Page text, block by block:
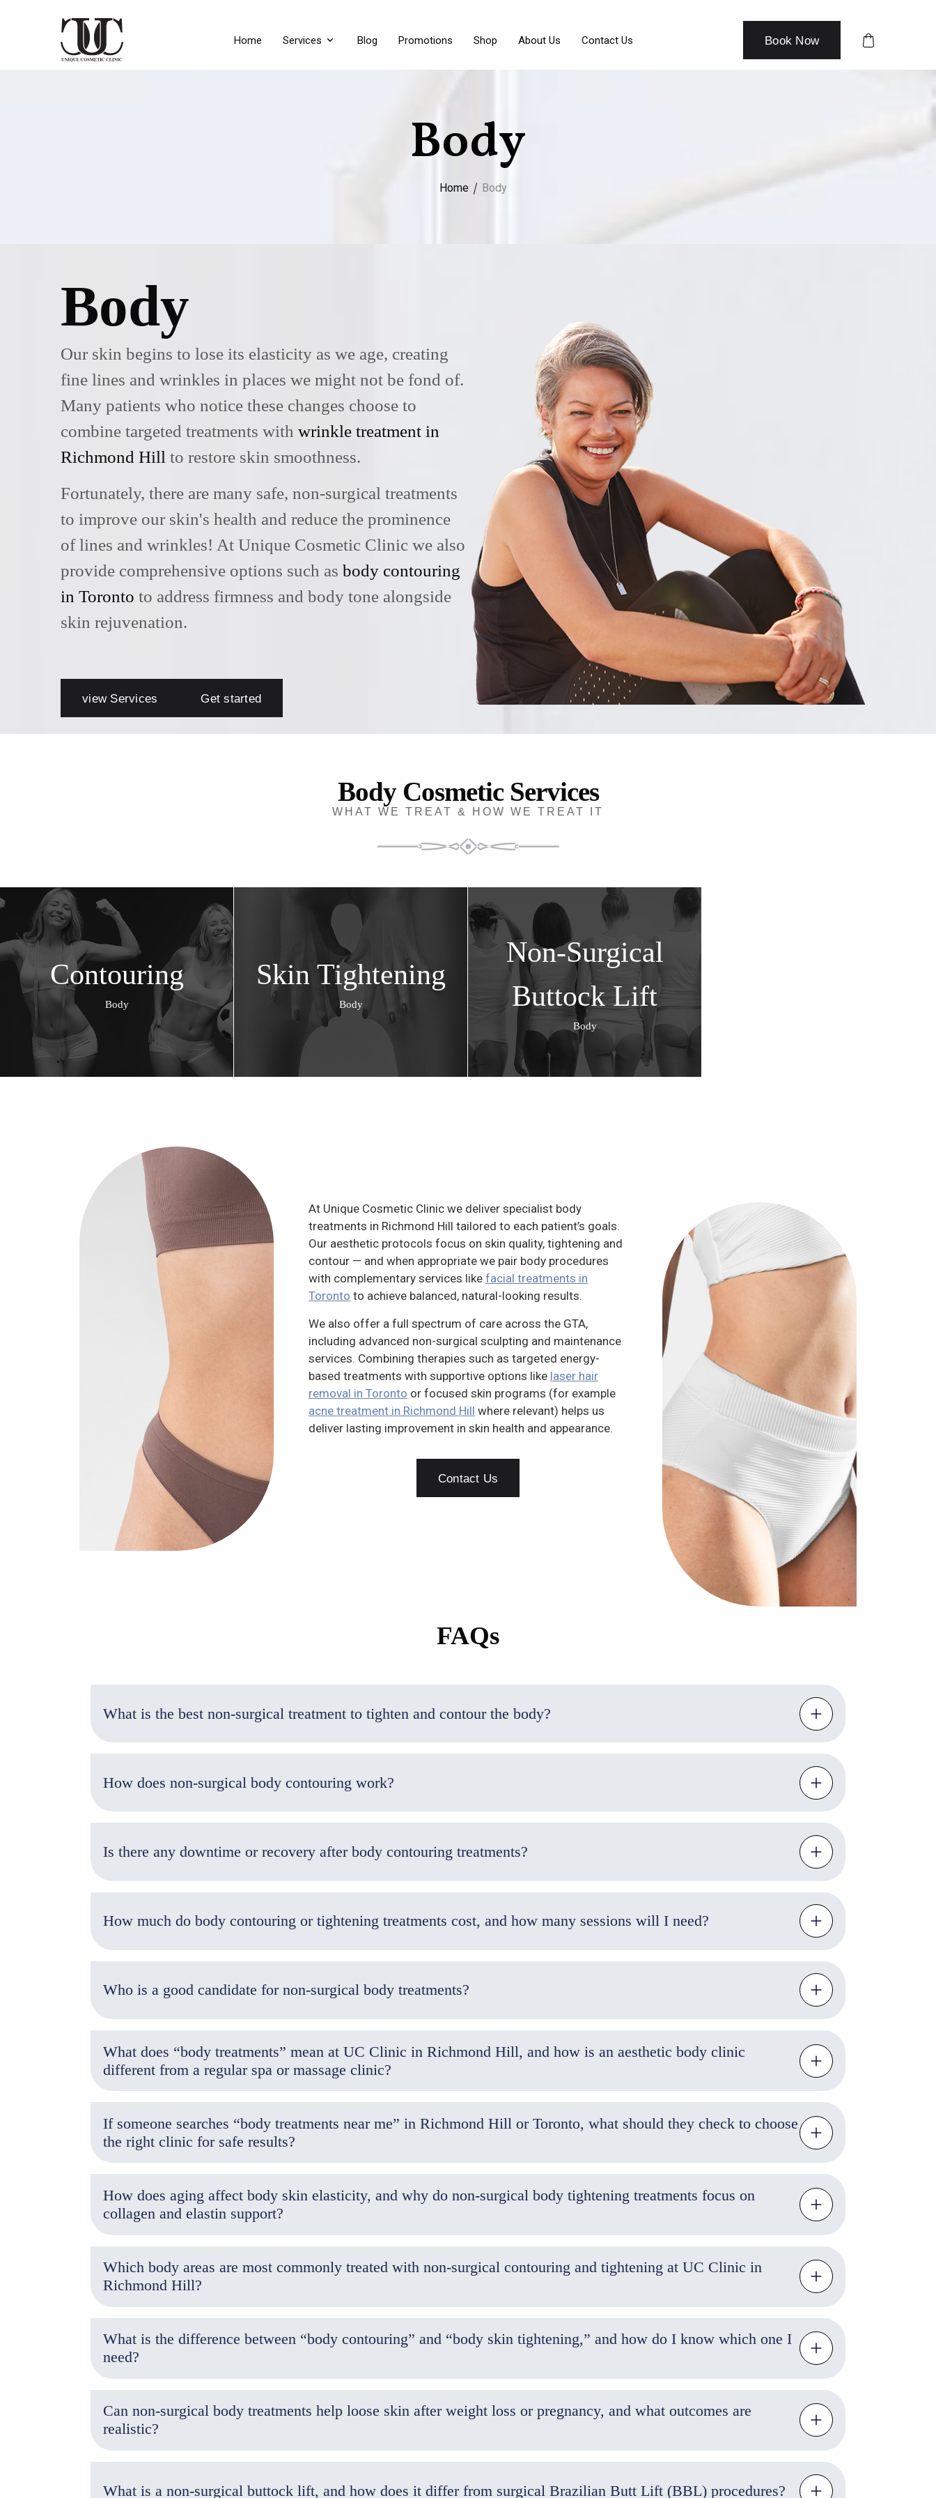
Home Services Blog Promotions Shop About Us Contact Us Book Now
Body
Home Body
Body
Our skin begins to lose its elasticity as we age, creating
fine lines and wrinkles in places we might not be fond of.
Many patients who notice these changes choose to
combine targeted treatments with wrinkle treatment in
Richmond Hill to restore skin smoothness.
Fortunately, there are many safe, non-surgical treatments
to improve our skin's health and reduce the prominence
of lines and wrinkles! At Unique Cosmetic Clinic we also
provide comprehensive options such as body contouring
in Toronto to address firmness and body tone alongside
skin rejuvenation.
view Services Get started
Body Cosmetic Services
WHAT WE TREAT & HOW WE TREAT IT
Contouring
Body
Skin Tightening
Body
Non-Surgical
Buttock Lift
Body
At Unique Cosmetic Clinic we deliver specialist body
treatments in Richmond Hill tailored to each patient’s goals.
Our aesthetic protocols focus on skin quality, tightening and
contour — and when appropriate we pair body procedures
with complementary services like facial treatments in
Toronto to achieve balanced, natural-looking results.
We also offer a full spectrum of care across the GTA,
including advanced non-surgical sculpting and maintenance
services. Combining therapies such as targeted energy-
based treatments with supportive options like laser hair
removal in Toronto or focused skin programs (for example
acne treatment in Richmond Hill where relevant) helps us
deliver lasting improvement in skin health and appearance.
Contact Us
FAQs
What is the best non-surgical treatment to tighten and contour the body?
How does non-surgical body contouring work?
Is there any downtime or recovery after body contouring treatments?
How much do body contouring or tightening treatments cost, and how many sessions will I need?
Who is a good candidate for non-surgical body treatments?
What does “body treatments” mean at UC Clinic in Richmond Hill, and how is an aesthetic body clinic
different from a regular spa or massage clinic?
If someone searches “body treatments near me” in Richmond Hill or Toronto, what should they check to choose
the right clinic for safe results?
How does aging affect body skin elasticity, and why do non-surgical body tightening treatments focus on
collagen and elastin support?
Which body areas are most commonly treated with non-surgical contouring and tightening at UC Clinic in
Richmond Hill?
What is the difference between “body contouring” and “body skin tightening,” and how do I know which one I
need?
Can non-surgical body treatments help loose skin after weight loss or pregnancy, and what outcomes are
realistic?
What is a non-surgical buttock lift, and how does it differ from surgical Brazilian Butt Lift (BBL) procedures?